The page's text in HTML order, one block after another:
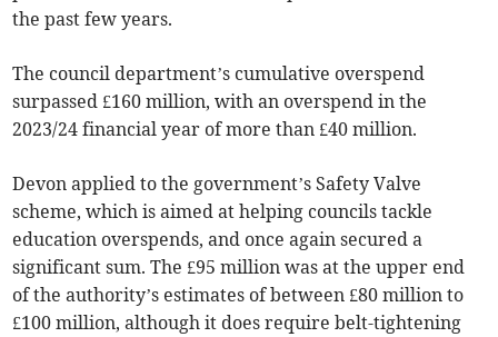
the past few years.
The council department’s cumulative overspend
surpassed £160 million, with an overspend in the
2023/24 financial year of more than £40 million.
Devon applied to the government’s Safety Valve
scheme, which is aimed at helping councils tackle
education overspends, and once again secured a
significant sum. The £95 million was at the upper end
of the authority’s estimates of between £80 million to
£100 million, although it does require belt-tightening